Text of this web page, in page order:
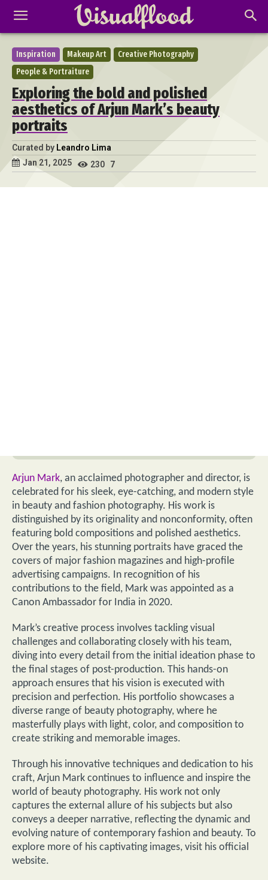
Inspiration Makeup Art
Creative Photography
People & Portraiture
Exploring the bold and polished
aesthetics of Arjun Mark’s beauty
portraits
Curated by Leandro Lima
Jan 21, 2025
230 7
Arjun Mark, an acclaimed photographer and director, is
celebrated for his sleek, eye-catching, and modern style
in beauty and fashion photography. His work is
distinguished by its originality and nonconformity, often
featuring bold compositions and polished aesthetics.
Over the years, his stunning portraits have graced the
covers of major fashion magazines and high-profile
advertising campaigns. In recognition of his
contributions to the field, Mark was appointed as a
Canon Ambassador for India in 2020.
Mark’s creative process involves tackling visual
challenges and collaborating closely with his team,
diving into every detail from the initial ideation phase to
the final stages of post-production. This hands-on
approach ensures that his vision is executed with
precision and perfection. His portfolio showcases a
diverse range of beauty photography, where he
masterfully plays with light, color, and composition to
create striking and memorable images.
Through his innovative techniques and dedication to his
craft, Arjun Mark continues to influence and inspire the
world of beauty photography. His work not only
captures the external allure of his subjects but also
conveys a deeper narrative, reflecting the dynamic and
evolving nature of contemporary fashion and beauty. To
explore more of his captivating images, visit his official
website.